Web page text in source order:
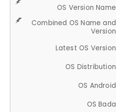
OS Version Name
Combined OS Name and
Version
Latest OS Version
OS Distribution
OS Android
OS Bada